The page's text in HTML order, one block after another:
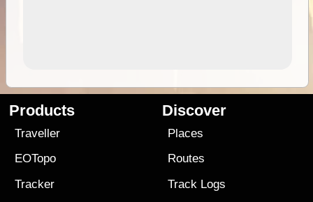
Products
Traveller
EOTopo
Tracker
Discover
Places
Routes
Track Logs